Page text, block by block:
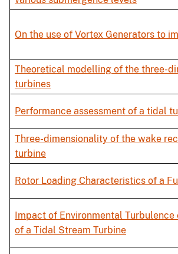
On the use of Vortex Generators to
Theoretical modelling of the three-
turbines
Performance assessment of a tidal
Three-dimensionality of the wake
turbine
Rotor Loading Characteristics of a
Impact of Environmental
of a Tidal Stream Turbine